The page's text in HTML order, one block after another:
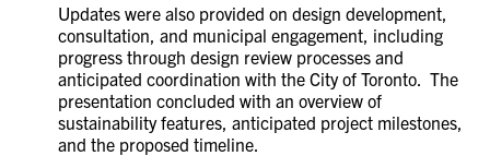
Updates were also provided on design development,
consultation, and municipal engagement, including
progress through design review processes and
anticipated coordination with the City of Toronto. The
presentation concluded with an overview of
sustainability features, anticipated project milestones,
and the proposed timeline.